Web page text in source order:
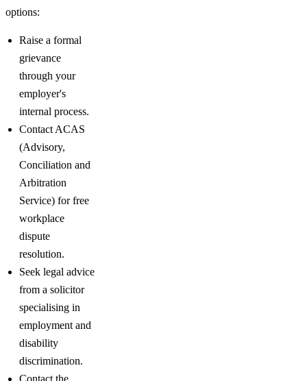
options:
Raise a formal
grievance
through your
employer's
internal process.
Contact ACAS
(Advisory,
Conciliation and
Arbitration
Service) for free
workplace
dispute
resolution.
Seek legal advice
from a solicitor
specialising in
employment and
disability
discrimination.
Contact the